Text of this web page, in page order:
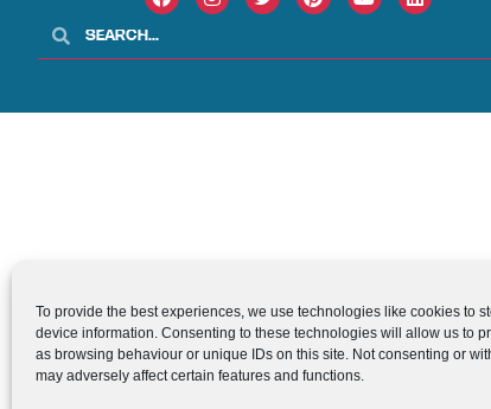
To provide the best experiences, we use technologies like cookies to
device information. Consenting to these technologies will allow us to
as browsing behaviour or unique IDs on this site. Not consenting or
may adversely affect certain features and functions.